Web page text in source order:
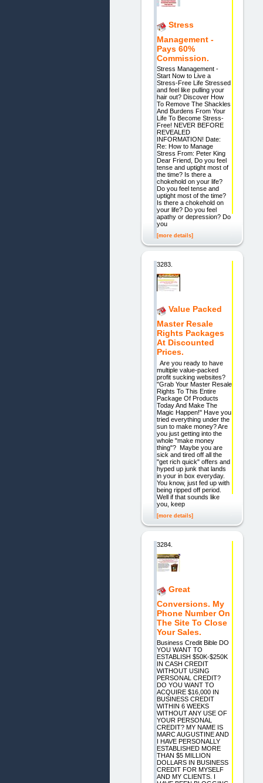
Stress
Management -
Pays 60%
Commission.
Stress Management -
Start Now to Live a
Stress-Free Life Stressed
and feel like pulling your
hair out? Discover How
To Remove The Shackles
And Burdens From Your
Life To Become Stress-
Free! NEVER BEFORE
REVEALED
INFORMATION! Date:
Re: How to Manage
Stress From: Peter King
Dear Friend, Do you feel
tense and uptight most of
the time? Is there a
chokehold on your life?
Do you feel tense and
uptight most of the time?
Is there a chokehold on
your life? Do you feel
apathy or depression? Do
you
[more details]
3283.
Value Packed
Master Resale
Rights Packages
At Discounted
Prices.
Are you ready to have
multiple value-packed
profit sucking websites?
"Grab Your Master Resale
Rights To This Entire
Package Of Products
Today And Make The
Magic Happen!" Have you
tried everything under the
sun to make money? Are
you just getting into the
whole "make money
thing"? Maybe you are
sick and tired off all the
"get rich quick" offers and
hyped up junk that lands
in your in box everyday.
You know, just fed up with
being ripped off period.
Well if that sounds like
you, keep
[more details]
3284.
Great
Conversions. My
Phone Number On
The Site To Close
Your Sales.
Business Credit Bible DO
YOU WANT TO
ESTABLISH $50K-$250K
IN CASH CREDIT
WITHOUT USING
PERSONAL CREDIT?
DO YOU WANT TO
ACQUIRE $16,000 IN
BUSINESS CREDIT
WITHIN 6 WEEKS
WITHOUT ANY USE OF
YOUR PERSONAL
CREDIT? MY NAME IS
MARC AUGUSTINE AND
I HAVE PERSONALLY
ESTABLISHED MORE
THAN $5 MILLION
DOLLARS IN BUSINESS
CREDIT FOR MYSELF
AND MY CLIENTS. I